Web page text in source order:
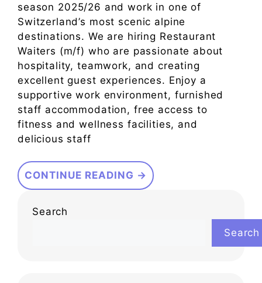
season 2025/26 and work in one of
Switzerland’s most scenic alpine
destinations. We are hiring Restaurant
Waiters (m/f) who are passionate about
hospitality, teamwork, and creating
excellent guest experiences. Enjoy a
supportive work environment, furnished
staff accommodation, free access to
fitness and wellness facilities, and
delicious staff
CONTINUE READING →
Search
Search